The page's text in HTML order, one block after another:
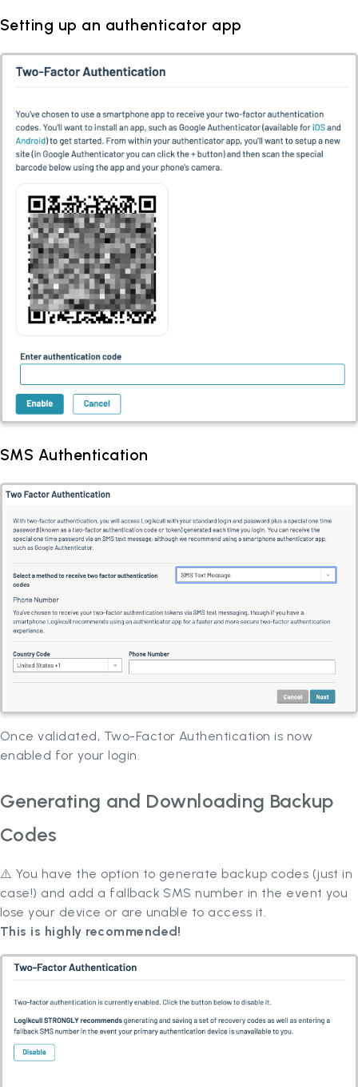
Setting up an authenticator app
SMS Authentication
Once validated, Two-Factor Authentication is now
enabled for your login.
Generating and Downloading Backup
Codes
⚠️ You have the option to generate backup codes (just in
case!) and add a fallback SMS number in the event you
lose your device or are unable to access it.
This is highly recommended!